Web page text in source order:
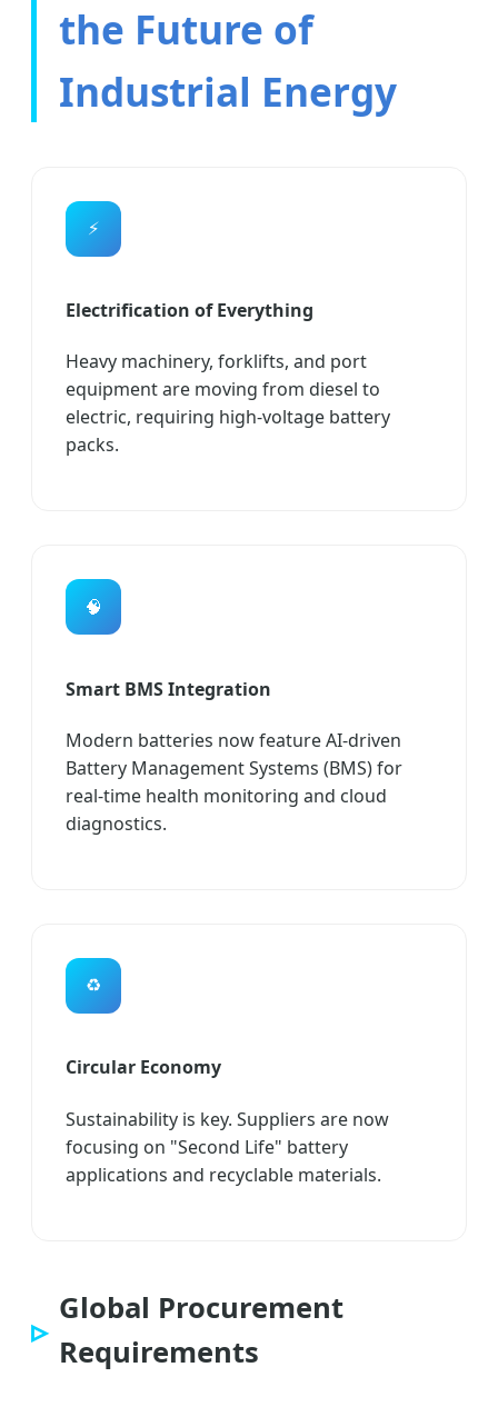
the Future of
Industrial Energy
⚡
Electrification of Everything
Heavy machinery, forklifts, and port
equipment are moving from diesel to
electric, requiring high-voltage battery
packs.
🧠
Smart BMS Integration
Modern batteries now feature AI-driven
Battery Management Systems (BMS) for
real-time health monitoring and cloud
diagnostics.
♻️
Circular Economy
Sustainability is key. Suppliers are now
focusing on "Second Life" battery
applications and recyclable materials.
Global Procurement
Requirements